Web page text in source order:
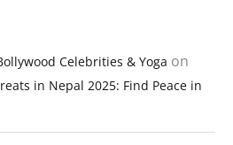
Celebrities & Yoga on
in Nepal 2025: Find Peace in